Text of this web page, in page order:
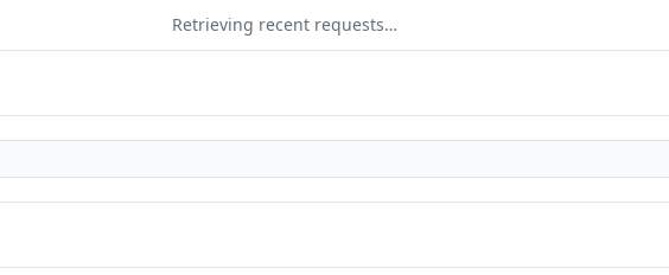
Retrieving recent requests…